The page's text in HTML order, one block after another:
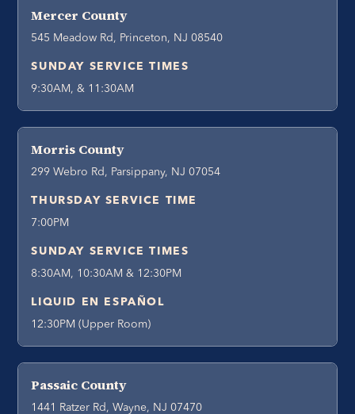
Mercer County
545 Meadow Rd, Princeton, NJ 08540
SUNDAY SERVICE TIMES
9:30AM, & 11:30AM
Morris County
299 Webro Rd, Parsippany, NJ 07054
THURSDAY SERVICE TIME
7:00PM
SUNDAY SERVICE TIMES
8:30AM, 10:30AM & 12:30PM
LIQUID EN ESPAÑOL
12:30PM (Upper Room)
Passaic County
1441 Ratzer Rd, Wayne, NJ 07470